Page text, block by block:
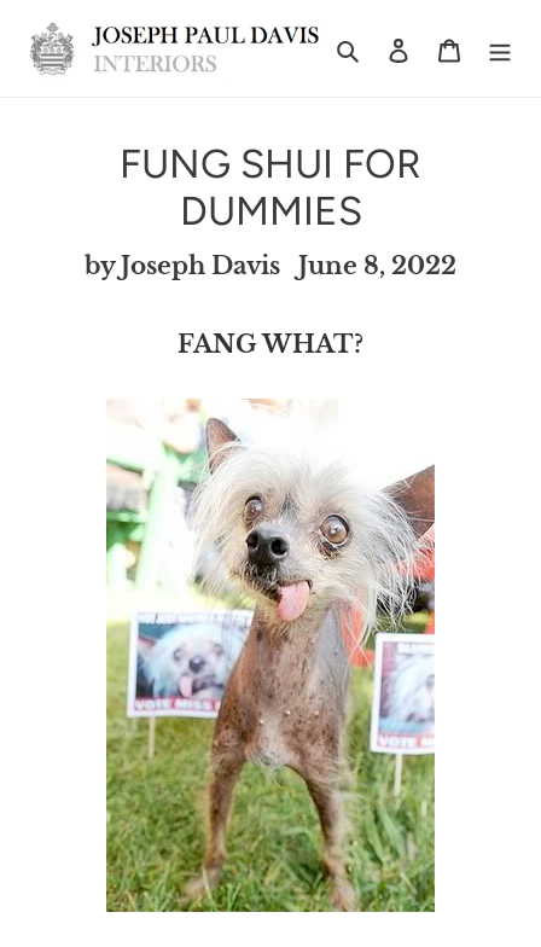
Skip
SearchLog inCart
FUNG SHUI FOR
DUMMIES
by Joseph Davis June 8, 2022
FANG WHAT?